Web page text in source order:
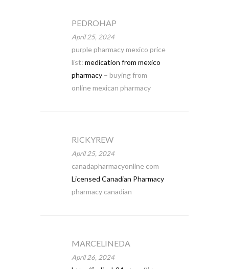
PEDROHAP
April 25, 2024
purple pharmacy mexico price
list: medication from mexico
pharmacy– buying from
online mexican pharmacy
RICKYREW
April 25, 2024
canadapharmacyonline com
Licensed Canadian Pharmacy
pharmacy canadian
MARCELINEDA
April 26, 2024